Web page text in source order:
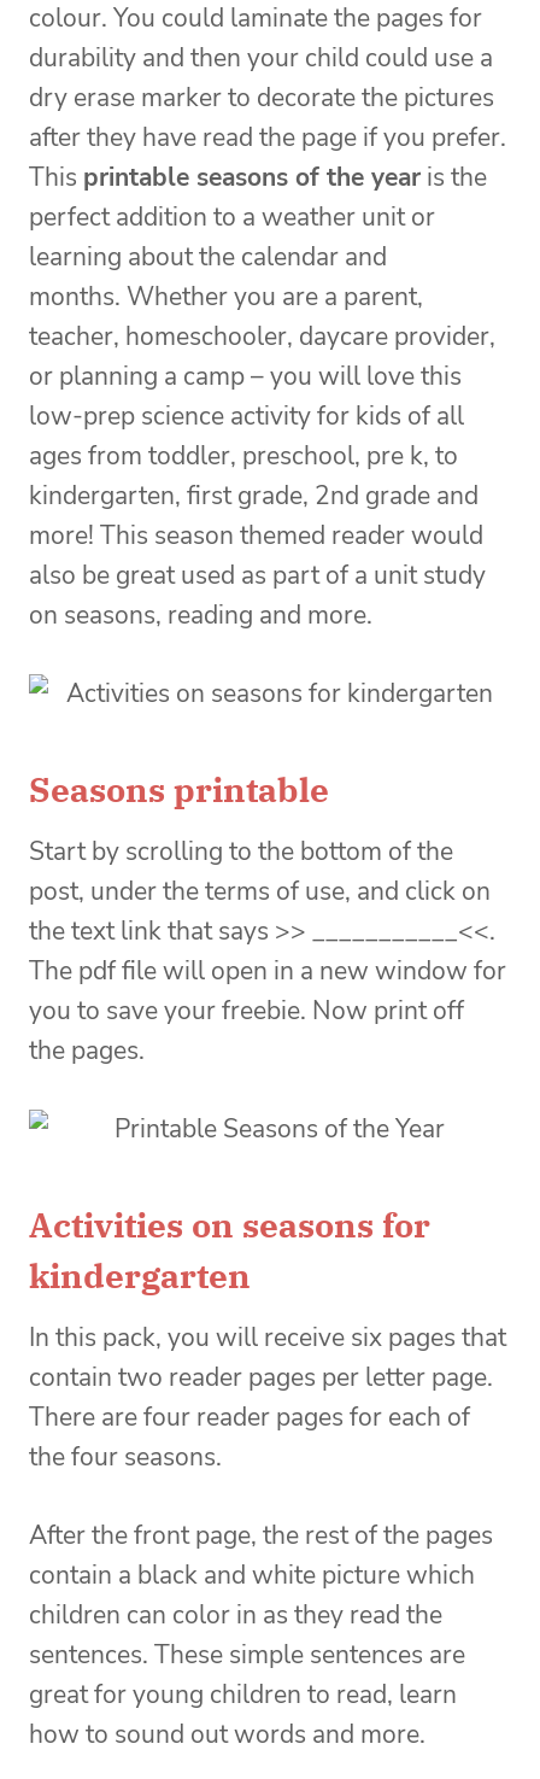
colour. You could laminate the pages for
durability and then your child could use a
dry erase marker to decorate the pictures
after they have read the page if you prefer.
This printable seasons of the year is the
perfect addition to a weather unit or
learning about the calendar and
months. Whether you are a parent,
teacher, homeschooler, daycare provider,
or planning a camp – you will love this
low-prep science activity for kids of all
ages from toddler, preschool, pre k, to
kindergarten, first grade, 2nd grade and
more! This season themed reader would
also be great used as part of a unit study
on seasons, reading and more.
Seasons printable
Start by scrolling to the bottom of the
post, under the terms of use, and click on
the text link that says >> ___________<<.
The pdf file will open in a new window for
you to save your freebie. Now print off
the pages.
Activities on seasons for
kindergarten
In this pack, you will receive six pages that
contain two reader pages per letter page.
There are four reader pages for each of
the four seasons.
After the front page, the rest of the pages
contain a black and white picture which
children can color in as they read the
sentences. These simple sentences are
great for young children to read, learn
how to sound out words and more.